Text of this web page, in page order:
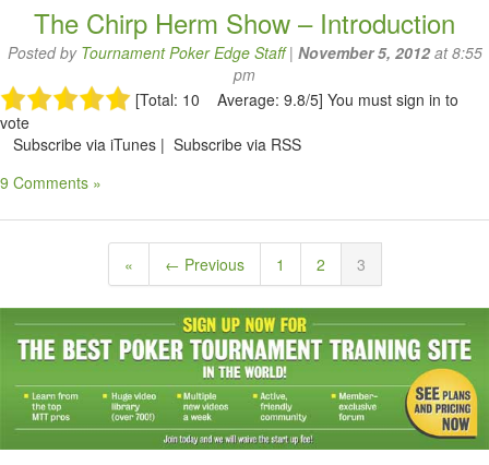
The Chirp Herm Show – Introduction
Posted by Tournament Poker Edge Staff| November 5, 2012at 8:55
pm
[Total: 10 Average: 9.8/5] You must sign in to
vote
Subscribe via iTunes | Subscribe via RSS
9 Comments »
« ← Previous 1 2 3